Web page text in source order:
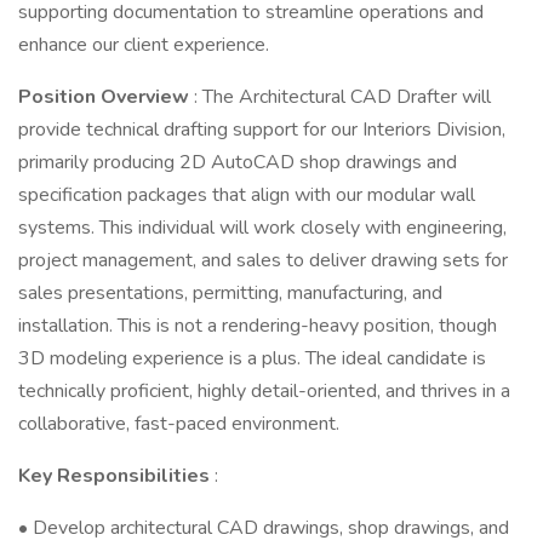
supporting documentation to streamline operations and
enhance our client experience.
Position Overview : The Architectural CAD Drafter will
provide technical drafting support for our Interiors Division,
primarily producing 2D AutoCAD shop drawings and
specification packages that align with our modular wall
systems. This individual will work closely with engineering,
project management, and sales to deliver drawing sets for
sales presentations, permitting, manufacturing, and
installation. This is not a rendering-heavy position, though
3D modeling experience is a plus. The ideal candidate is
technically proficient, highly detail-oriented, and thrives in a
collaborative, fast-paced environment.
Key Responsibilities :
• Develop architectural CAD drawings, shop drawings, and